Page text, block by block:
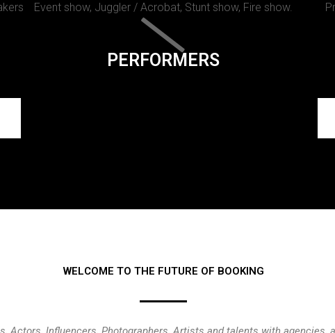
Event show, Juggler / Acrobat, Stunt show, Fire show.
PERFORMERS
WELCOME TO THE FUTURE OF BOOKING